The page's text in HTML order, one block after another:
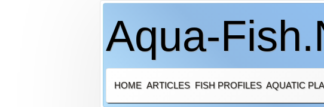
Aqua-
HOME ARTICLES FISH PROFILES AQUATIC